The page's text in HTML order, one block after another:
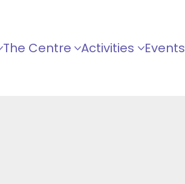
The Centre Activities Events